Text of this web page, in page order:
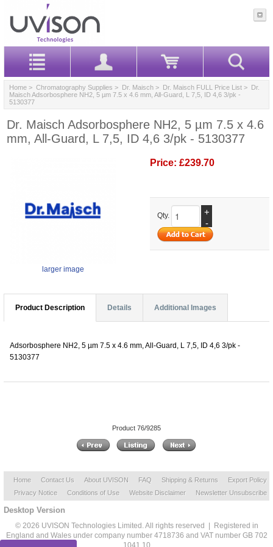
Home > Chromatography Supplies > Dr. Maisch > Dr. Maisch FULL Price List > Dr.
Maisch Adsorbosphere NH2, 5 µm 7.5 x 4.6 mm, All-Guard, L 7,5, ID 4,6 3/pk -
5130377
Dr. Maisch Adsorbosphere NH2, 5 µm 7.5 x 4.6
mm, All-Guard, L 7,5, ID 4,6 3/pk - 5130377
larger image
Price: £239.70
Qty.
+
-
Product Description Details Additional Images
Adsorbosphere NH2, 5 µm 7.5 x 4.6 mm, All-Guard, L 7,5, ID 4,6 3/pk -
5130377
Product 76/9285
Home Contact Us About UVISON FAQ Shipping & Returns
Export Policy
Privacy Notice
Conditions of Use Website Disclaimer Newsletter Unsubscribe
Desktop Version
© 2026 UVISON Technologies Limited. All rights reserved | Registered in
England and Wales under company number 4718736 and VAT number GB 702